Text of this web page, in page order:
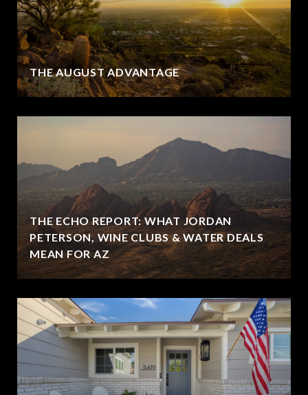
THE AUGUST ADVANTAGE
THE ECHO REPORT: WHAT JORDAN
PETERSON, WINE CLUBS & WATER DEALS
MEAN FOR AZ